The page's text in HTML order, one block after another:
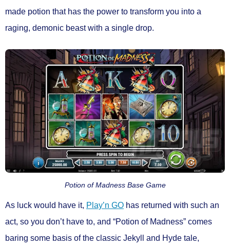
made potion that has the power to transform you into a
raging, demonic beast with a single drop.
Potion of Madness Base Game
As luck would have it, Play’n GO has returned with such an
act, so you don’t have to, and “Potion of Madness” comes
baring some basis of the classic Jekyll and Hyde tale,